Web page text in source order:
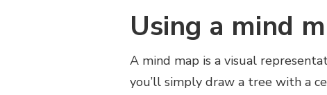
Using a mind
A mind map is a visual
you’ll simply draw a tree with a